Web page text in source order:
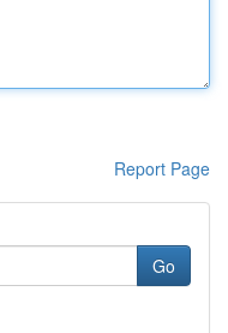
Report Page
Go